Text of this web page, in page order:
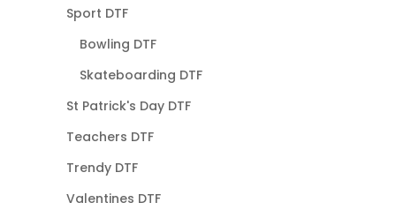
Sport DTF
Bowling DTF
Skateboarding DTF
St Patrick's Day DTF
Teachers DTF
Trendy DTF
Valentines DTF